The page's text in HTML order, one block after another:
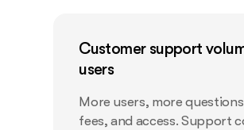
Customer support
users
More users, more
fees, and access. Support